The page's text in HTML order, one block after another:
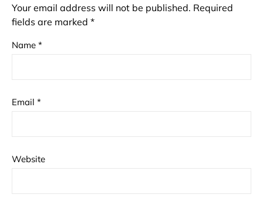
Your email address will not be published. Required
fields are marked *
Name *
Email *
Website